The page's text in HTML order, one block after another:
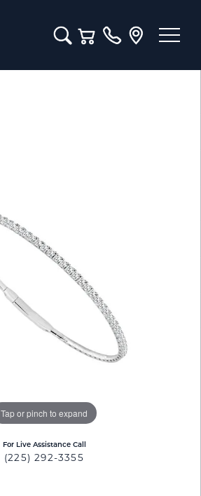
Toggle Search Menu
Toggle Shopping Cart
Tap or pinch to expand
For Live Assistance Call
(225) 292-3355